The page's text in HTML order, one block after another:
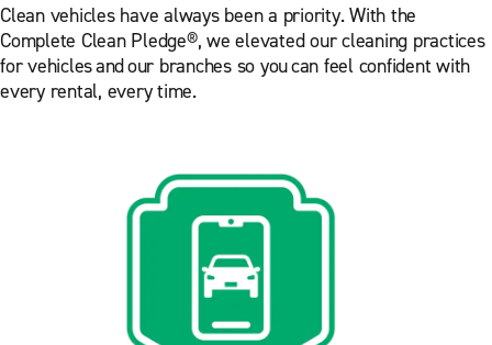
Clean vehicles have always been a priority. With the
Complete Clean Pledge®, we elevated our cleaning practices
for vehicles and our branches so you can feel confident with
every rental, every time.